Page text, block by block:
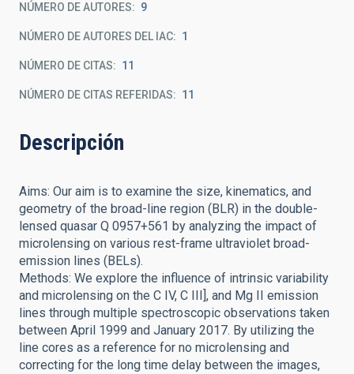
NÚMERO DE AUTORES 9
NÚMERO DE AUTORES DEL IAC 1
NÚMERO DE CITAS 11
NÚMERO DE CITAS REFERIDAS 11
Descripción
Aims: Our aim is to examine the size, kinematics, and
geometry of the broad-line region (BLR) in the double-
lensed quasar Q 0957+561 by analyzing the impact of
microlensing on various rest-frame ultraviolet broad-
emission lines (BELs).
Methods: We explore the influence of intrinsic variability
and microlensing on the C IV, C III], and Mg II emission
lines through multiple spectroscopic observations taken
between April 1999 and January 2017. By utilizing the
line cores as a reference for no microlensing and
correcting for the long time delay between the images,